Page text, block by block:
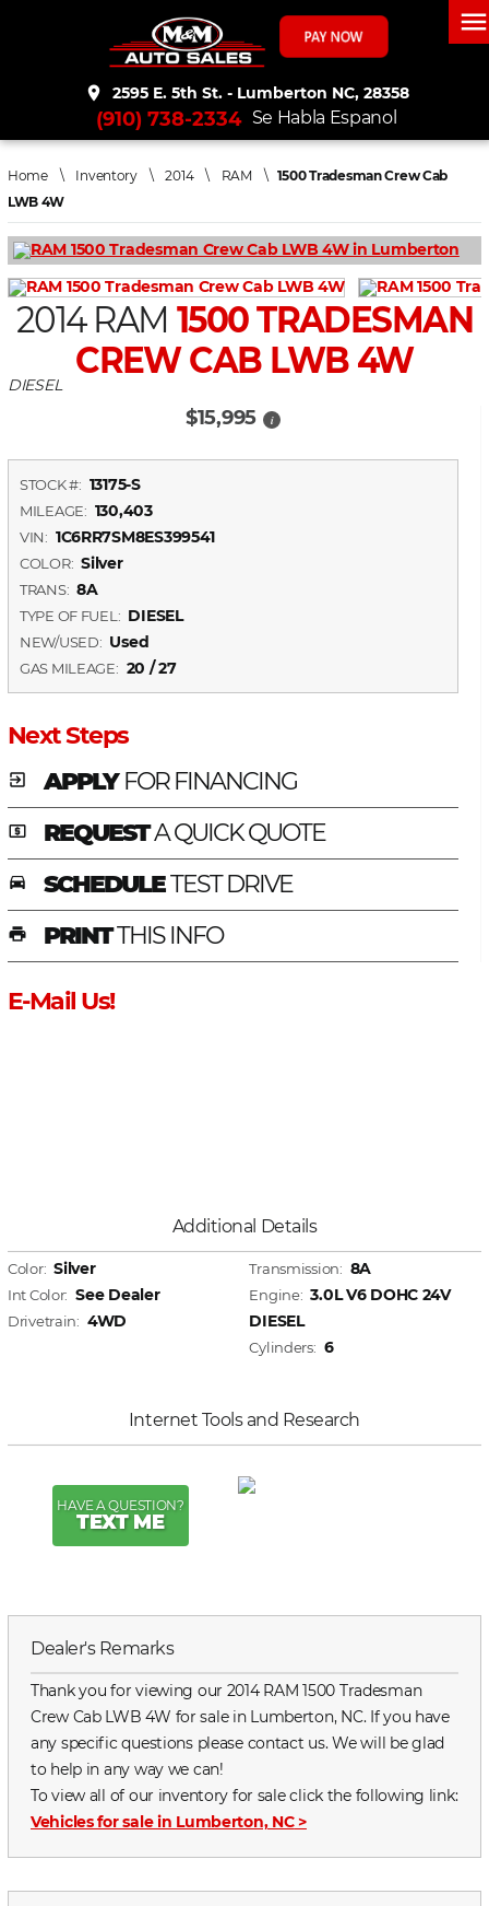
(910) 738-2334 Se Habla Espanol
place 2595 E. 5th St. - Lumberton NC, 28358
menu
Home\ Inventory\2014\ RAM \ 1500 Tradesman Crew Cab
LWB 4W
2014 RAM 1500 TRADESMAN
CREW CAB LWB 4W
DIESEL
$15,995 i
STOCK #: 13175-S
MILEAGE: 130,403
VIN: 1C6RR7SM8ES399541
COLOR: Silver
TRANS: 8A
TYPE OF FUEL: DIESEL
NEW/USED: Used
GAS MILEAGE: 20 / 27
Next Steps
exit_to_app APPLYFOR FINANCING
local_atm REQUESTA QUICK QUOTE
time_to_leave SCHEDULETEST DRIVE
print PRINTTHIS INFO
E-Mail Us!
Additional Details
Color: Silver
Int Color: See Dealer
Drivetrain: 4WD
Transmission: 8A
Engine: 3.0L V6 DOHC 24V
DIESEL
Cylinders: 6
Internet Tools and Research
HAVE A QUESTION?
TEXT ME
Dealer's Remarks
Thank you for viewing our 2014 RAM 1500 Tradesman
Crew Cab LWB 4W for sale in Lumberton, NC. If you have
any specific questions please contact us. We will be glad
to help in any way we can!
To view all of our inventory for sale click the following link:
Vehicles for sale in Lumberton, NC>